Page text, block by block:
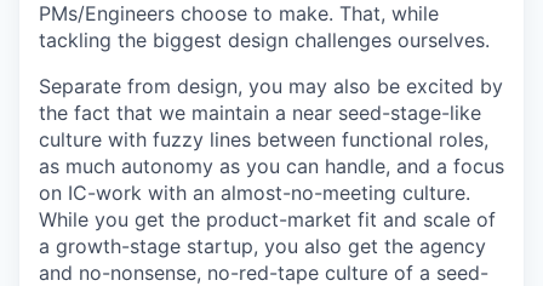
PMs/Engineers choose to make. That, while
tackling the biggest design challenges ourselves.
Separate from design, you may also be excited by
the fact that we maintain a near seed-stage-like
culture with fuzzy lines between functional roles,
as much autonomy as you can handle, and a focus
on IC-work with an almost-no-meeting culture.
While you get the product-market fit and scale of
a growth-stage startup, you also get the agency
and no-nonsense, no-red-tape culture of a seed-